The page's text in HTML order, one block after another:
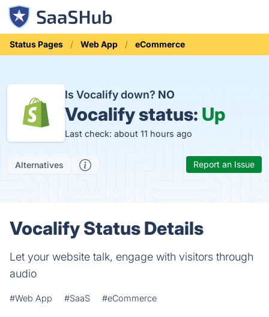
Status Pages Web App eCommerce
Is Vocalify down? NO
Vocalify status: Up
Last check: about 11 hours ago
Alternatives Report an Issue
Vocalify Status Details
Let your website talk, engage with visitors through
audio
#Web App #SaaS #eCommerce